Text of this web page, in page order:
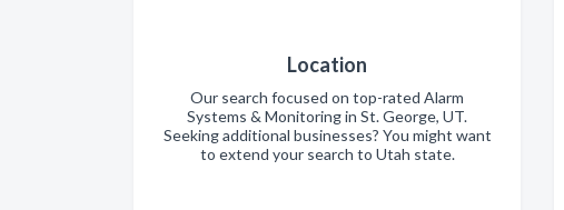
Location
Our search focused on top-rated Alarm
Systems & Monitoring in St. George, UT.
Seeking additional businesses? You might want
to extend your search to Utah state.